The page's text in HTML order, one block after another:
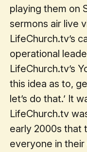
playing them on
sermons air live
LifeChurch.tv’s
operational
LifeChurch.tv’s
this idea as to,
let’s do that.’ It
LifeChurch.tv
early 2000s that
everyone in